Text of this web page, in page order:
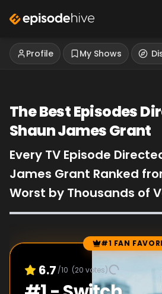
Profile My Shows
The Best Episodes
Shaun James Grant
Every TV Episode
James Grant Ranked
Worst by Thousands of
Episode Rankings #1 FAN
6.7 /10 (20 votes)